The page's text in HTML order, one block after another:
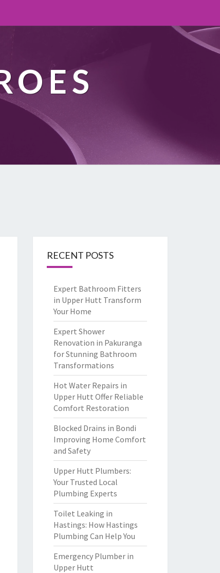
RECENT POSTS
Expert Bathroom Fitters
in Upper Hutt Transform
Your Home
Expert Shower
Renovation in Pakuranga
for Stunning Bathroom
Transformations
Hot Water Repairs in
Upper Hutt Offer Reliable
Comfort Restoration
Blocked Drains in Bondi
Improving Home Comfort
and Safety
Upper Hutt Plumbers:
Your Trusted Local
Plumbing Experts
Toilet Leaking in
Hastings: How Hastings
Plumbing Can Help You
Emergency Plumber in
Upper Hutt